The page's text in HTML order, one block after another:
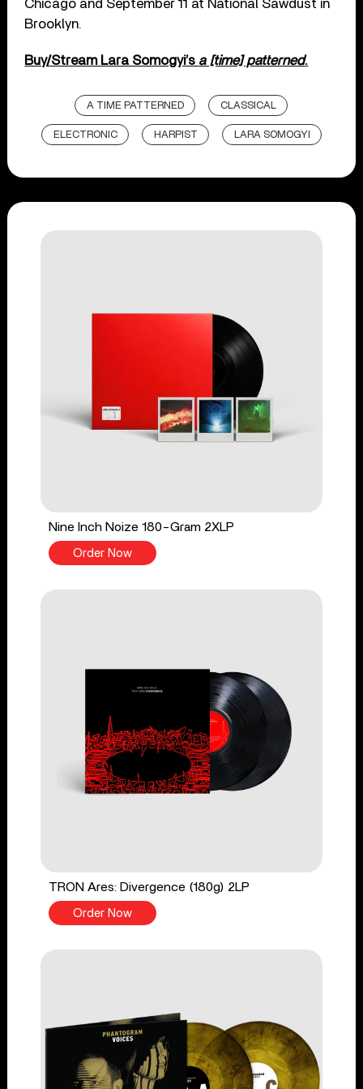
Chicago and September 11 at National Sawdust in
Brooklyn.
Buy/Stream Lara Somogyi’s a [time] patterned.
A TIME PATTERNED CLASSICAL
ELECTRONIC HARPIST LARA SOMOGYI
Nine Inch Noize 180-Gram 2XLP
Order Now
TRON Ares: Divergence (180g) 2LP
Order Now